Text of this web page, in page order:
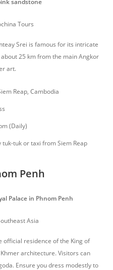
Tours
Srei is famous for its intricate
25 km from the main Angkor
art.
Reap, Cambodia
(Daily)
tuk-tuk or taxi from Siem Reap
Penh
Asia
official residence of the King of
architecture. Visitors can
Ensure you dress modestly to